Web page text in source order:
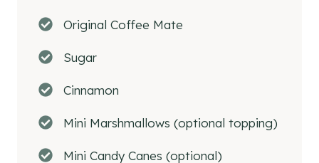
Original Coffee Mate
Sugar
Cinnamon
Mini Marshmallows (optional topping)
Mini Candy Canes (optional)